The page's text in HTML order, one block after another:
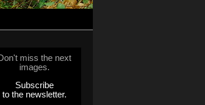
miss the next
images.
Subscribe
to the newsletter.